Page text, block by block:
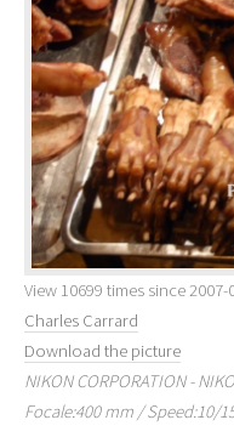
View 10699 times since 2007-
Charles Carrard
Download the picture
NIKON CORPORATION -
Focale:400 mm / Speed:10/